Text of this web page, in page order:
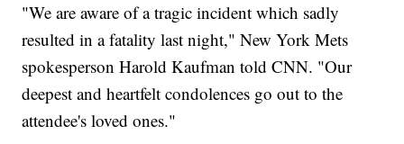
"We are aware of a tragic incident which sadly
resulted in a fatality last night," New York Mets
spokesperson Harold Kaufman told CNN. "Our
deepest and heartfelt condolences go out to the
attendee's loved ones."